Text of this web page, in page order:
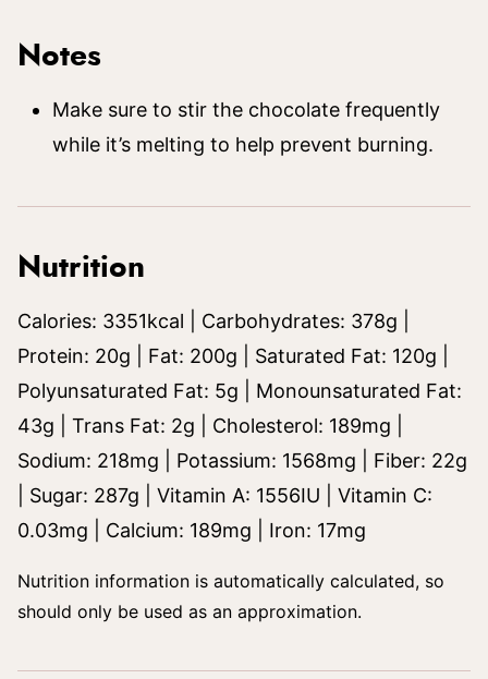
Notes
Make sure to stir the chocolate frequently
while it’s melting to help prevent burning.
Nutrition
Calories: 3351kcal Carbohydrates: 378g
Protein: 20g Fat: 200g Saturated Fat: 120g
Polyunsaturated Fat: 5g
Monounsaturated Fat:
43g Trans Fat: 2g Cholesterol: 189mg
Sodium: 218mg Potassium: 1568mg Fiber: 22g
Sugar: 287g Vitamin A: 1556IU
Vitamin C:
0.03mg Calcium: 189mg Iron: 17mg
Nutrition information is automatically calculated, so
should only be used as an approximation.